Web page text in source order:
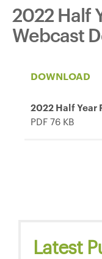
2022 Half
Webcast
DOWNLOAD
2022 Half Year
PDF 76 KB
Latest